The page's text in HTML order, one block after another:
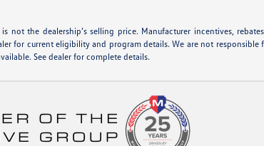
not the dealership’s selling price. Manufacturer incentives,
for current eligibility and program details. We are not
See dealer for complete details.